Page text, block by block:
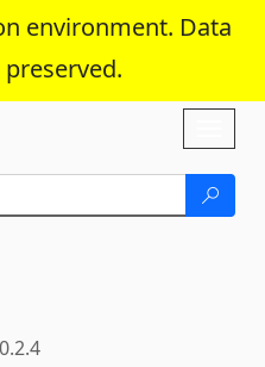
environment. Data